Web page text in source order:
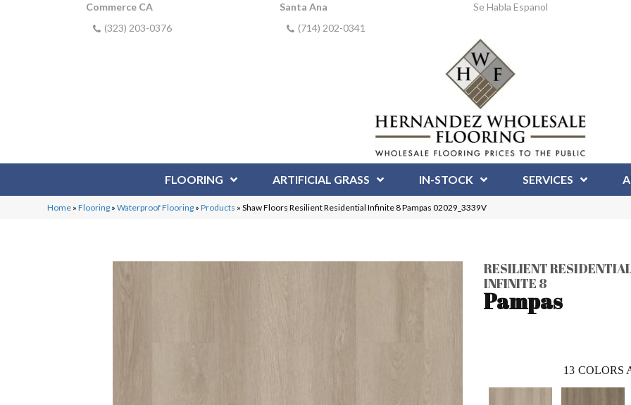
Commerce CA
(323) 203-0376
Santa Ana
(714) 202-0341
Se Habla Espanol
FLOORING ARTIFICIAL GRASS IN-STOCK SERVICES
Home »Flooring »Waterproof Flooring »Products »Shaw Floors Resilient Residential Infinite 8 Pampas 02029_3339V
RESILIENT
INFINITE 8
Pampas
13 COLORS